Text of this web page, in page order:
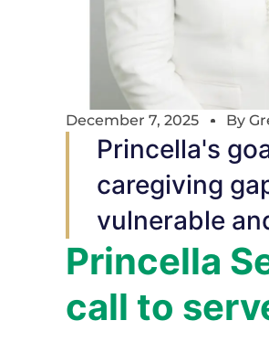
December 7, 2025 By
Princella's
caregiving
vulnerable
Princella
call to